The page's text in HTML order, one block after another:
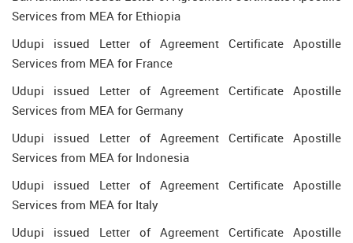
Services from MEA for Ethiopia
Udupi issued Letter of Agreement Certificate Apostille
Services from MEA for France
Udupi issued Letter of Agreement Certificate Apostille
Services from MEA for Germany
Udupi issued Letter of Agreement Certificate Apostille
Services from MEA for Indonesia
Udupi issued Letter of Agreement Certificate Apostille
Services from MEA for Italy
Udupi issued Letter of Agreement Certificate Apostille